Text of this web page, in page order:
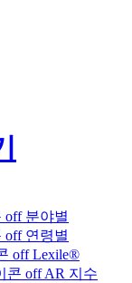
분야별
연령별
Lexile®
AR 지수